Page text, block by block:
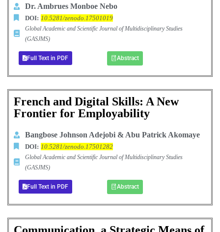
Dr. Ambrues Monboe Nebo
DOI: 10.5281/zenodo.17501019
Global Academic and Scientific Journal of Multidisciplinary Studies
(GASJMS)
Full Text in PDF Abstract
French and Digital Skills: A New
Frontier for Employability
Bangbose Johnson Adejobi & Abu Patrick Akomaye
DOI: 10.5281/zenodo.17501282
Global Academic and Scientific Journal of Multidisciplinary Studies
(GASJMS)
Full Text in PDF Abstract